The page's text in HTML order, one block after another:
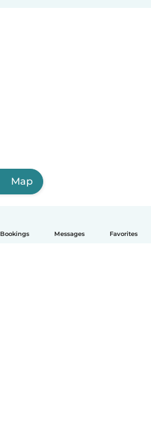
Bookings Messages Favorites
Map